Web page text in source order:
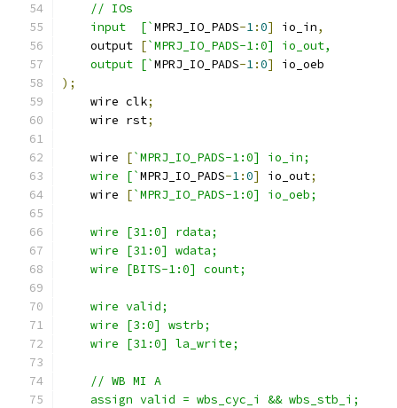
    // IOs
    input  [`
MPRJ_IO_PADS-1:0] io_in,
    output
[`MPRJ_IO_PADS-1:0] io_out,
    output [`
MPRJ_IO_PADS-1:0]
io_oeb
);
    wire clk
;
    wire rst
;
    wire
[`MPRJ_IO_PADS-1:0] io_in;
    wire [`
MPRJ_IO_PADS-1:0] io_out;
    wire
[`MPRJ_IO_PADS-1:0] io_oeb;
    wire [31:0] rdata;
    wire [31:0] wdata;
    wire [BITS-1:0] count;
    wire valid;
    wire [3:0] wstrb;
    wire [31:0] la_write;
    // WB MI A
    assign valid = wbs_cyc_i && wbs_stb_i;